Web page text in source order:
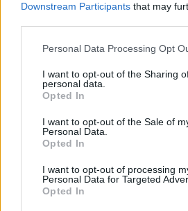
Downstream Participants that may
Personal Data Processing Opt
I want to opt-out of the Sharing
personal data.
Opted In
I want to opt-out of the Sale of
Personal Data.
Opted In
I want to opt-out of processing
Personal Data for Targeted
Opted In
-
Media Voto
Fantamedia
-
Gol
-